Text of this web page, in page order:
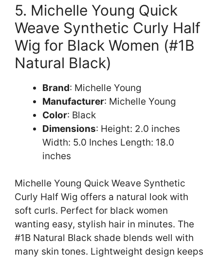
5. Michelle Young Quick
Weave Synthetic Curly Half
Wig for Black Women (#1B
Natural Black)
Brand: Michelle Young
Manufacturer: Michelle Young
Color: Black
Dimensions: Height: 2.0 inches
Width: 5.0 Inches Length: 18.0
inches
Michelle Young Quick Weave Synthetic
Curly Half Wig offers a natural look with
soft curls. Perfect for black women
wanting easy, stylish hair in minutes. The
#1B Natural Black shade blends well with
many skin tones. Lightweight design keeps